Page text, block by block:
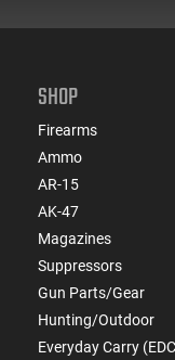
SHOP
Firearms
Ammo
AR-15
AK-47
Magazines
Suppressors
Gun Parts/Gear
Hunting/Outdoor
Everyday Carry